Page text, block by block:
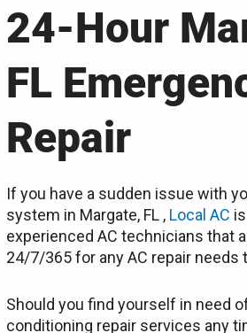
24-Hour
FL
Repair
If you have a sudden issue with
system in Margate, FL , Local AC
experienced AC technicians that
24/7/365 for any AC repair needs
Should you find yourself in need
conditioning repair services any